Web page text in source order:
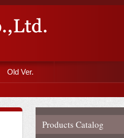
Old Ver.
Products Catalog